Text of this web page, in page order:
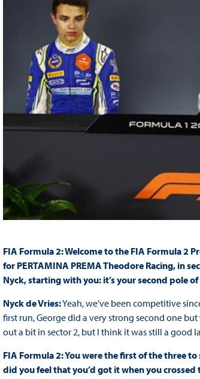
FIA Formula 2: Welcome to the FIA Formula 2
for PERTAMINA PREMA Theodore Racing, in
Nyck, starting with you: it’s your second pole
Nyck de Vries:Yeah, we’ve been competitive
first run, George did a very strong second one
out a bit in sector 2, but I think it was still a good
FIA Formula 2: You were the first of the three
did you feel that you’d got it when you crossed